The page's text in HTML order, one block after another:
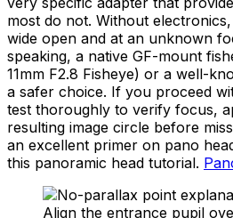
most do not. Without
wide open and at an unknown
speaking, a native GF-mount
11mm F2.8 Fisheye) or a well-
a safer choice. If you proceed
test thoroughly to verify focus,
resulting image circle before
an excellent primer on pano
this panoramic head tutorial.
Align the entrance pupil